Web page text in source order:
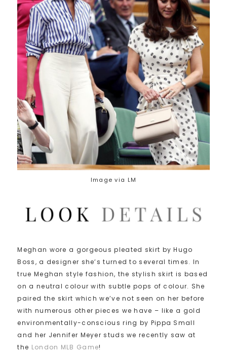
Image via LM
Meghan wore a gorgeous pleated skirt by Hugo
Boss, a designer she’s turned to several times. In
true Meghan style fashion, the stylish skirt is based
on a neutral colour with subtle pops of colour. She
paired the skirt which we’ve not seen on her before
with numerous other pieces we have – like a gold
environmentally-conscious ring by Pippa Small
and her Jennifer Meyer studs we recently saw at
the London MLB Game!